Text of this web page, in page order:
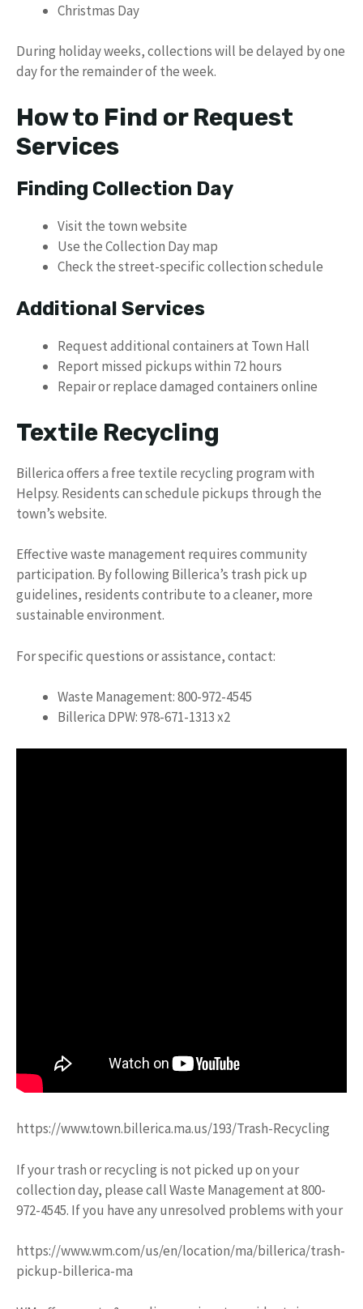
Christmas Day
During holiday weeks, collections will be delayed by one
day for the remainder of the week.
How to Find or Request
Services
Finding Collection Day
Visit the town website
Use the Collection Day map
Check the street-specific collection schedule
Additional Services
Request additional containers at Town Hall
Report missed pickups within 72 hours
Repair or replace damaged containers online
Textile Recycling
Billerica offers a free textile recycling program with
Helpsy. Residents can schedule pickups through the
town’s website.
Effective waste management requires community
participation. By following Billerica’s trash pick up
guidelines, residents contribute to a cleaner, more
sustainable environment.
For specific questions or assistance, contact:
Waste Management: 800-972-4545
Billerica DPW: 978-671-1313 x2
https://www.town.billerica.ma.us/193/Trash-Recycling
If your trash or recycling is not picked up on your
collection day, please call Waste Management at 800-
972-4545. If you have any unresolved problems with your
https://www.wm.com/us/en/location/ma/billerica/trash-
pickup-billerica-ma